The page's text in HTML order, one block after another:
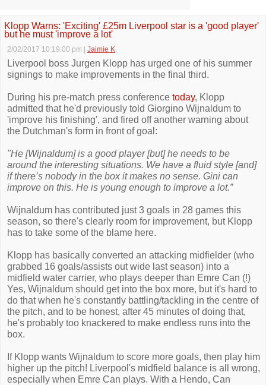
Klopp Warns: 'Exciting' £25m Liverpool star is a 'good player'
but he must 'improve a lot'
2/02/2017 10:19:00 pm Jaimie K
Liverpool boss Jurgen Klopp has urged one of his summer
signings to make improvements in the final third.
During his pre-match press conference today, Klopp
admitted that he'd previously told Giorgino Wijnaldum to
'improve his finishing', and fired off another warning about
the Dutchman's form in front of goal:
"He [Wijnaldum] is a good player [but] he needs to be
around the interesting situations. We have a fluid style [and]
if there’s nobody in the box it makes no sense. Gini can
improve on this. He is young enough to improve a lot.”
Wijnaldum has contributed just 3 goals in 28 games this
season, so there's clearly room for improvement, but Klopp
has to take some of the blame here.
Klopp has basically converted an attacking midfielder (who
grabbed 16 goals/assists out wide last season) into a
midfield water carrier, who plays deeper than Emre Can (!)
Yes, Wijnaldum should get into the box more, but it's hard to
do that when he's constantly battling/tackling in the centre of
the pitch, and to be honest, after 45 minutes of doing that,
he's probably too knackered to make endless runs into the
box.
If Klopp wants Wijnaldum to score more goals, then play him
higher up the pitch! Liverpool's midfield balance is all wrong,
especially when Emre Can plays. With a Hendo, Can